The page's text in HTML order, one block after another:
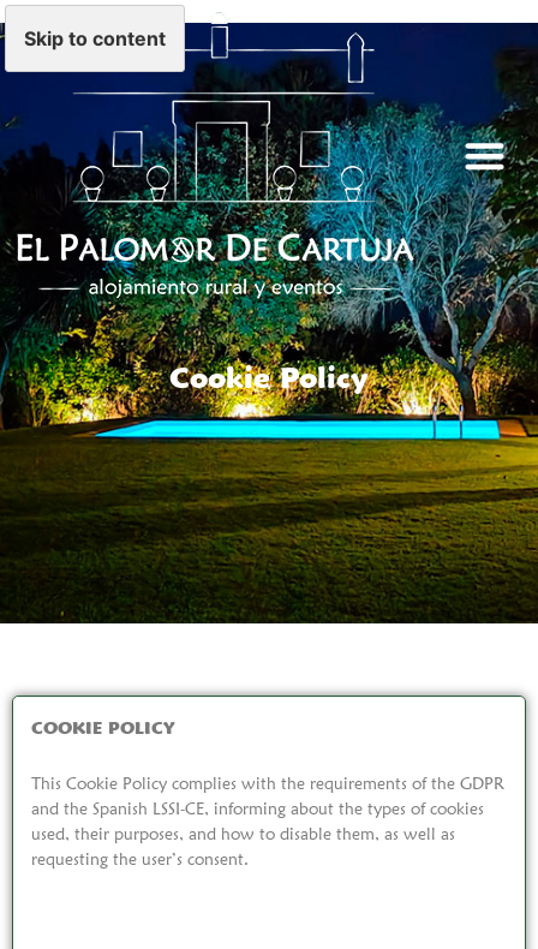
Skip to content
Cookie Policy
COOKIE POLICY
This Cookie Policy complies with the requirements of the GDPR
and the Spanish LSSI-CE, informing about the types of cookies
used, their purposes, and how to disable them, as well as
requesting the user’s consent.